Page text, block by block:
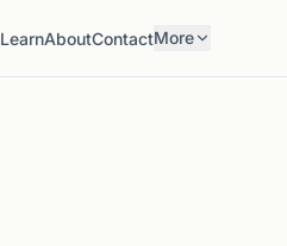
LearnAboutContactMore